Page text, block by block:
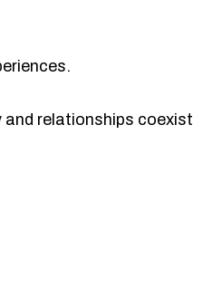
and relationships coexist